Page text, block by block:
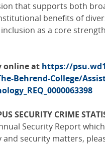
that supports both
benefits of
as a core
online at https://
Behrend-College/
SECURITY CRIME
Security Report
and security matters,